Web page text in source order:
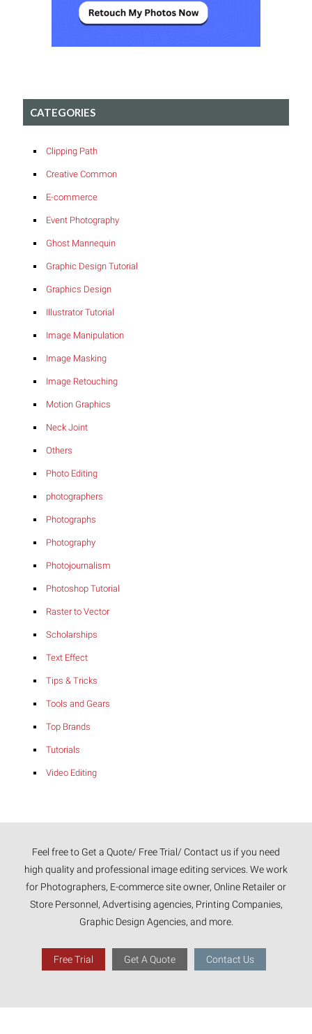
CATEGORIES
Clipping Path
Creative Common
E-commerce
Event Photography
Ghost Mannequin
Graphic Design Tutorial
Graphics Design
Illustrator Tutorial
Image Manipulation
Image Masking
Image Retouching
Motion Graphics
Neck Joint
Others
Photo Editing
photographers
Photographs
Photography
Photojournalism
Photoshop Tutorial
Raster to Vector
Scholarships
Text Effect
Tips & Tricks
Tools and Gears
Top Brands
Tutorials
Video Editing
Feel free to Get a Quote/ Free Trial/ Contact us if you need
high quality and professional image editing services. We work
for Photographers, E-commerce site owner, Online Retailer or
Store Personnel, Advertising agencies, Printing Companies,
Graphic Design Agencies, and more.
Free Trial Get A Quote Contact Us